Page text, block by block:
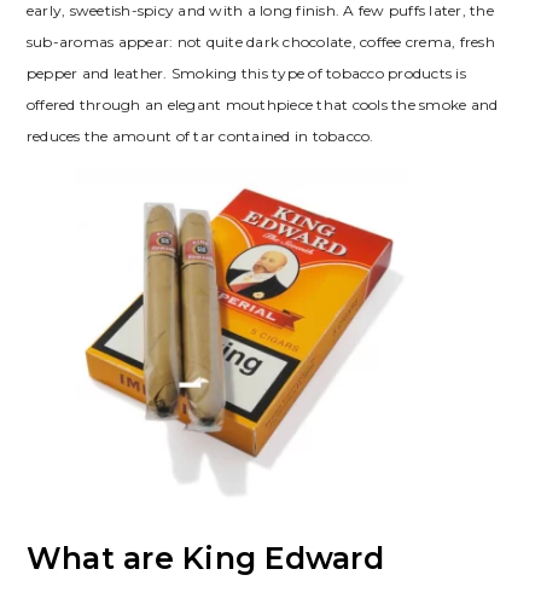
early, sweetish-spicy and with a long finish. A few puffs later, the
sub-aromas appear: not quite dark chocolate, coffee crema, fresh
pepper and leather. Smoking this type of tobacco products is
offered through an elegant mouthpiece that cools the smoke and
reduces the amount of tar contained in tobacco.
What are King Edward